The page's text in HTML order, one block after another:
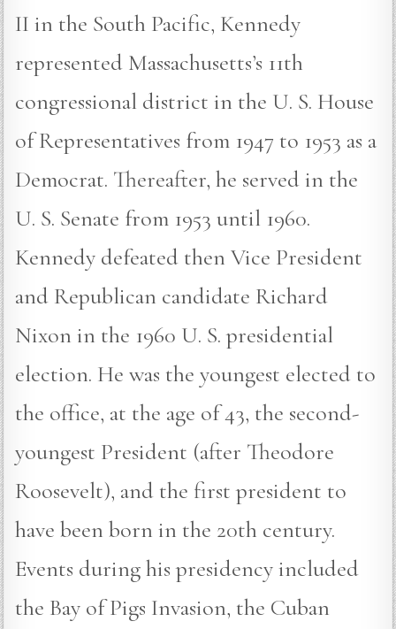
II in the South Pacific, Kennedy
represented Massachusetts’s 11th
congressional district in the U. S. House
of Representatives from 1947 to 1953 as a
Democrat. Thereafter, he served in the
U. S. Senate from 1953 until 1960.
Kennedy defeated then Vice President
and Republican candidate Richard
Nixon in the 1960 U. S. presidential
election. He was the youngest elected to
the office, at the age of 43, the second-
youngest President (after Theodore
Roosevelt), and the first president to
have been born in the 20th century.
Events during his presidency included
the Bay of Pigs Invasion, the Cuban